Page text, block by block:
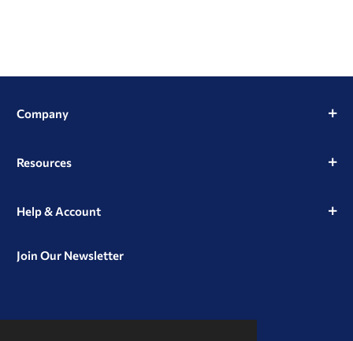
Company
Resources
Help & Account
Join Our Newsletter